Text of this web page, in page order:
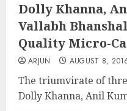
Dolly Khanna,
Vallabh
Quality Micro-
ARJUN AUGUST 8,
The triumvirate of
Dolly Khanna, Anil